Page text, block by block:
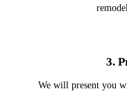
3.
We will present you